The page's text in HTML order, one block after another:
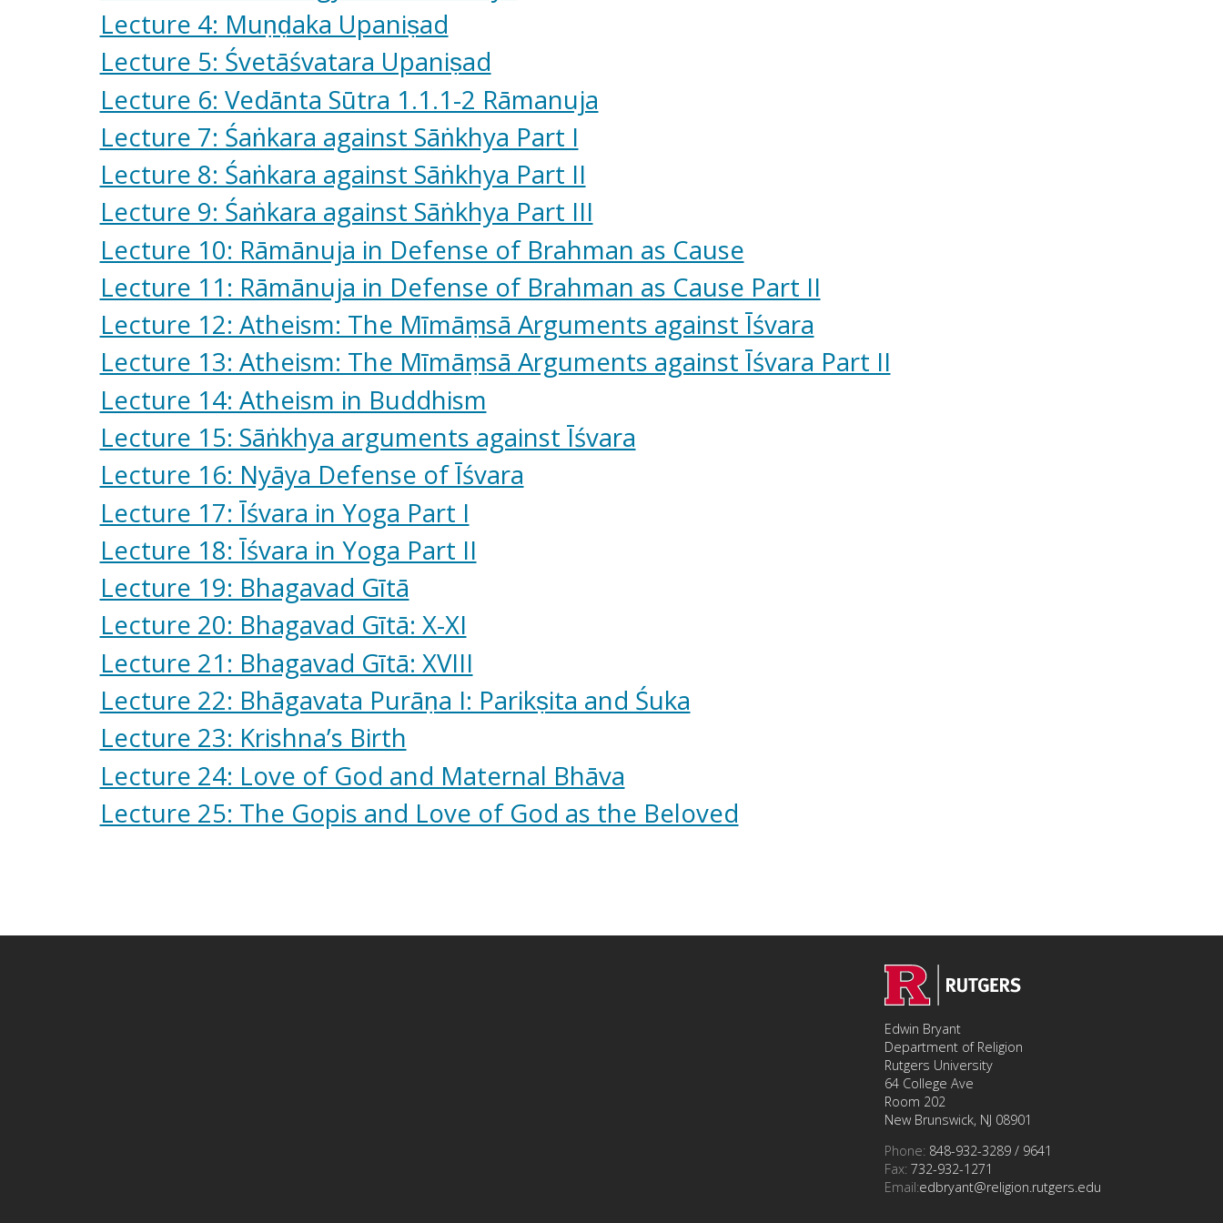
Lecture 4: Muṇḍaka Upaniṣad
Lecture 5: Śvetāśvatara Upaniṣad
Lecture 6: Vedānta Sūtra 1.1.1-2 Rāmanuja
Lecture 7: Śaṅkara against Sāṅkhya Part I
Lecture 8: Śaṅkara against Sāṅkhya Part II
Lecture 9: Śaṅkara against Sāṅkhya Part III
Lecture 10: Rāmānuja in Defense of Brahman as Cause
Lecture 11: Rāmānuja in Defense of Brahman as Cause Part II
Lecture 12: Atheism: The Mīmāṃsā Arguments against Īśvara
Lecture 13: Atheism: The Mīmāṃsā Arguments against Īśvara Part II
Lecture 14: Atheism in Buddhism
Lecture 15: Sāṅkhya arguments against Īśvara
Lecture 16: Nyāya Defense of Īśvara
Lecture 17: Īśvara in Yoga Part I
Lecture 18: Īśvara in Yoga Part II
Lecture 19: Bhagavad Gītā
Lecture 20: Bhagavad Gītā: X-XI
Lecture 21: Bhagavad Gītā: XVIII
Lecture 22: Bhāgavata Purāṇa I: Parikṣita and Śuka
Lecture 23: Krishna’s Birth
Lecture 24: Love of God and Maternal Bhāva
Lecture 25: The Gopis and Love of God as the Beloved
Edwin Bryant
Department of Religion
Rutgers University
64 College Ave
Room 202
New Brunswick, NJ 08901
Phone: 848-932-3289 / 9641
Fax: 732-932-1271
Email:edbryant@religion.rutgers.edu